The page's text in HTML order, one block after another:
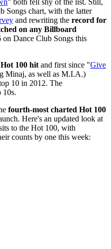
" both fell shy of the list. Still,
Songs chart, with the latter
and rewriting the record for
on any Billboard
on Dance Club Songs this
100 hit and first since "Give
Minaj, as well as M.I.A.)
10 in 2012. The
10s.
fourth-most charted Hot 100
Here's an updated look at
to the Hot 100, with
counts by one this week: